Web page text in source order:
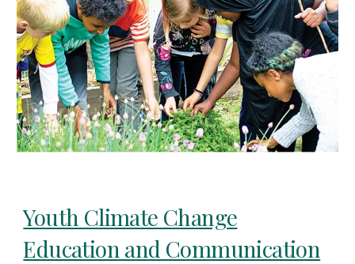
Youth Climate Change
Education and Communication